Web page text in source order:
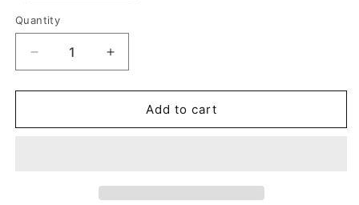
Quantity
Quantity
Decrease
quantity
for
Maxi
Increase
quantity
for
Maxi
Add to cart